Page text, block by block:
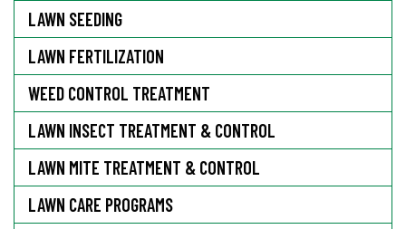
LAWN SEEDING
LAWN FERTILIZATION
WEED CONTROL TREATMENT
LAWN INSECT TREATMENT & CONTROL
LAWN MITE TREATMENT & CONTROL
LAWN CARE PROGRAMS